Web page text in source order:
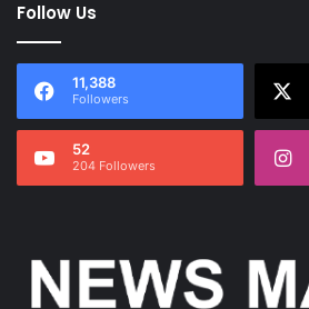
Follow Us
11,388
Followers
52
204 Followers